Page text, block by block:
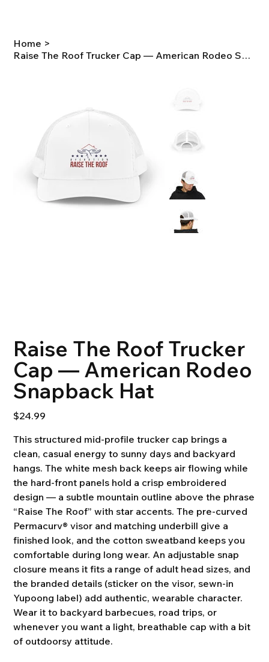
Home >
Raise The Roof Trucker Cap — American Rodeo Snapback Hat
Raise The Roof Trucker
Cap — American Rodeo
Snapback Hat
Price
$24.99
This structured mid-profile trucker cap brings a
clean, casual energy to sunny days and backyard
hangs. The white mesh back keeps air flowing while
the hard-front panels hold a crisp embroidered
design — a subtle mountain outline above the phrase
“Raise The Roof” with star accents. The pre-curved
Permacurv® visor and matching underbill give a
finished look, and the cotton sweatband keeps you
comfortable during long wear. An adjustable snap
closure means it fits a range of adult head sizes, and
the branded details (sticker on the visor, sewn-in
Yupoong label) add authentic, wearable character.
Wear it to backyard barbecues, road trips, or
whenever you want a light, breathable cap with a bit
of outdoorsy attitude.